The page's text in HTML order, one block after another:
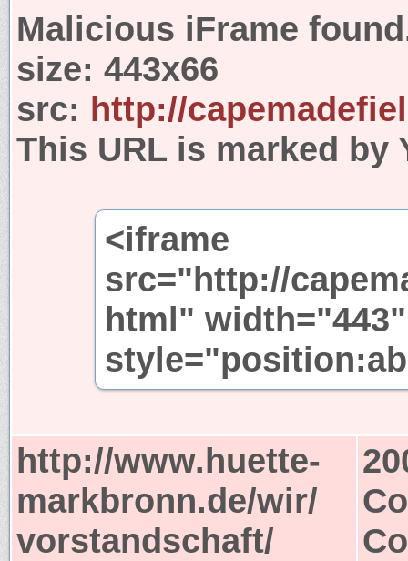
Malicious iFrame
size: 443x66
src: http://
This URL is marked by
<iframe
src="http://
html"
http://www.huette-
markbronn.de/wir/
vorstandschaft/